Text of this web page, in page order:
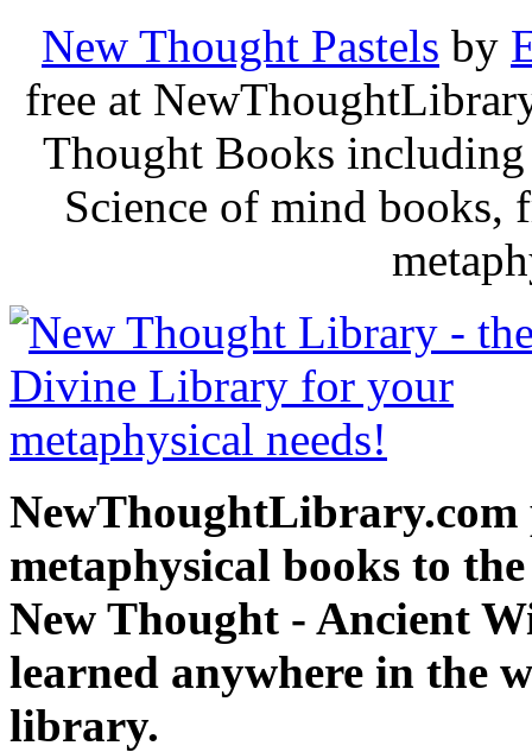
New Thought Pastels by
free at
Thought Books
Science of mind books,
NewThoughtLibrary.com
metaphysical books to
New Thought - Ancient
learned anywhere in the
library.